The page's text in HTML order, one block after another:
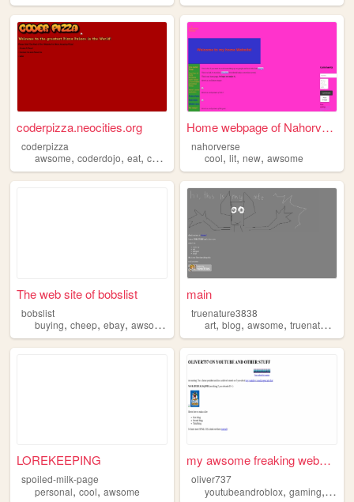
coderpizza.neocities.org
coderpizza
awsome, coderdojo, eat, coding
Home webpage of Nahorverse
nahorverse
cool,lit,new,awsome
The web site of bobslist
bobslist
buying, cheep, ebay, awsome
main
truenature3838
art,blog,awsome,truenature3838
LOREKEEPING
spoiled-milk-page
personal,cool, awsome
my awsome freaking webside!!...
oliver737
youtubeandroblox,gaming,